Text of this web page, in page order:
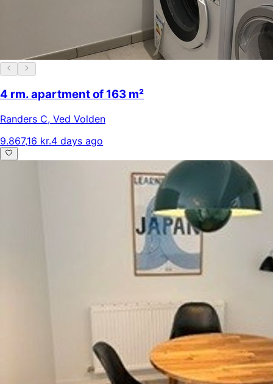
4 rm. apartment of 163 m²
Randers C, Ved Volden
9.867,16 kr.4 days ago